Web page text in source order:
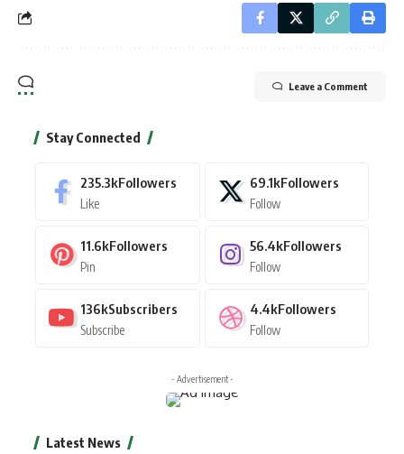
Leave a Comment
Stay Connected
235.3kFollowers
Like
69.1kFollowers
Follow
11.6kFollowers
Pin
56.4kFollowers
Follow
136kSubscribers
Subscribe
4.4kFollowers
Follow
- Advertisement -
Latest News